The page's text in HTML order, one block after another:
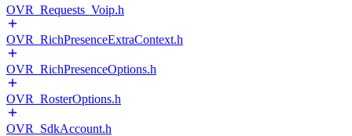
OVR_Requests_Voip.h
OVR_RichPresenceExtraContext.h
OVR_RichPresenceOptions.h
OVR_RosterOptions.h
OVR_SdkAccount.h